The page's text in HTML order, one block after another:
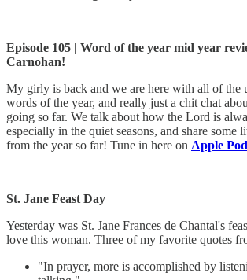
Episode 105 | Word of the year mid year
Carnohan!
My girly is back and we are here with all of the
words of the year, and really just a chit chat
going so far. We talk about how the Lord is
especially in the quiet seasons, and share some
from the year so far! Tune in here on Apple
St. Jane Feast Day
Yesterday was St. Jane Frances de Chantal's
love this woman. Three of my favorite quotes
"In prayer, more is accomplished by